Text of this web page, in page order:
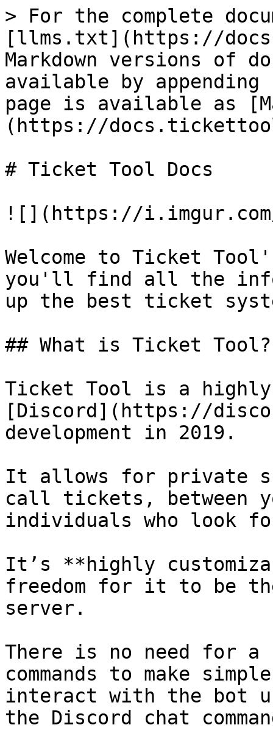
> For the complete
[llms.txt](https://
Markdown versions of
available by
page is available as
(https://
# Ticket Tool Docs
![](https://
Welcome to Ticket
you'll find all the
up the best ticket
## What is Ticket Tool?
Ticket Tool is a
[Discord](https://
development in 2019.
It allows for private
call tickets, between
individuals who look
It’s **highly
freedom for it to be
server.
There is no need for a
commands to make
interact with the bot
the Discord chat